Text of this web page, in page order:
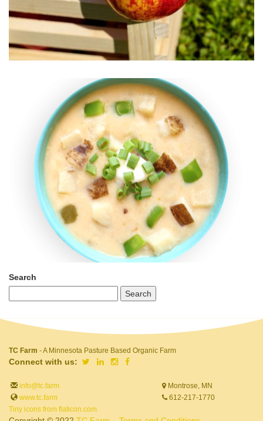
Search
TC Farm - A Minnesota Pasture Based Organic Farm
Connect with us:
info@tc.farm
www.tc.farm
Montrose, MN
612-217-1770
Tiny icons from flaticon.com